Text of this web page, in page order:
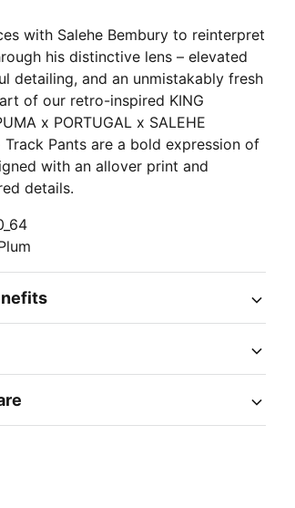
with Salehe Bembury to reinterpret
his distinctive lens – elevated
detailing, and an unmistakably fresh
of our retro-inspired KING
x PORTUGAL x SALEHE
Track Pants are a bold expression of
with an allover print and
details.